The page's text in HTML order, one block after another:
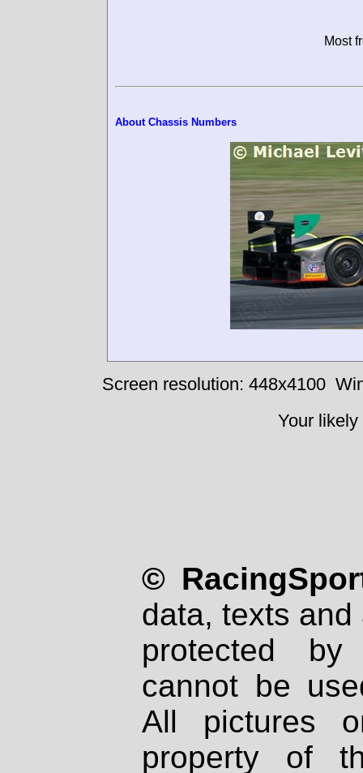
Most
About Chassis Numbers
Screen resolution: 448x4100
Your
©
data, texts
protected
cannot be
All pictures
property of